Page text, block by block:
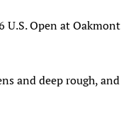
U.S. Open at Oakmont
and deep rough, and